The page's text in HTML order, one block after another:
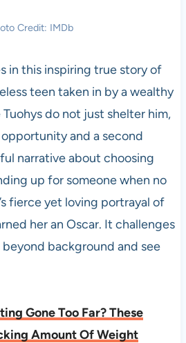
Credit: IMDb
in this inspiring true story of
teen taken in by a wealthy
do not just shelter him,
and a second
narrative about choosing
up for someone when no
fierce yet loving portrayal of
her an Oscar. It challenges
background and see
Gone Too Far? These
Amount Of Weight